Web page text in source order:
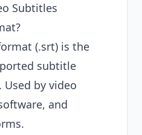
Subtitles
(.srt) is the
subtitle
by video
and